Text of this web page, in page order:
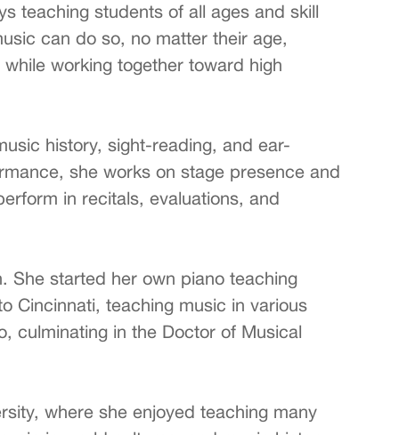
teaching students of all ages and skill
can do so, no matter their age,
working together toward high
history, sight-reading, and ear-
she works on stage presence and
in recitals, evaluations, and
She started her own piano teaching
Cincinnati, teaching music in various
culminating in the Doctor of Musical
where she enjoyed teaching many